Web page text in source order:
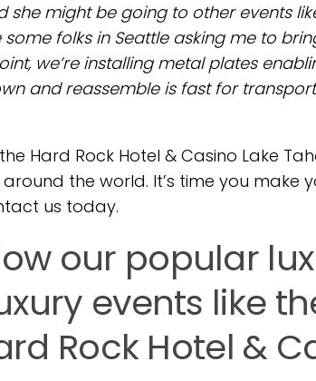
she might be going to other events
folks in Seattle asking me to
we’re installing metal plates
and reassemble is fast for
Hard Rock Hotel & Casino Lake
the world. It’s time you make
us today.
our popular
events like
Rock Hotel &